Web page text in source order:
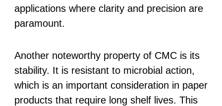
applications where clarity and precision are
paramount.
Another noteworthy property of CMC is its
stability. It is resistant to microbial action,
which is an important consideration in paper
products that require long shelf lives. This